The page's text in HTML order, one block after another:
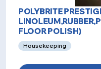
POLYBRITE
FLOOR POLISH)
Housekeeping